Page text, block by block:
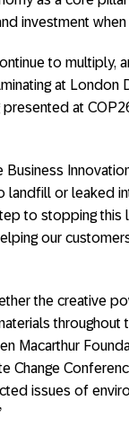
investment
to multiply,
at London
at
landfill or leaked
to stopping
our
the creative
Macarthur
Change
issues of